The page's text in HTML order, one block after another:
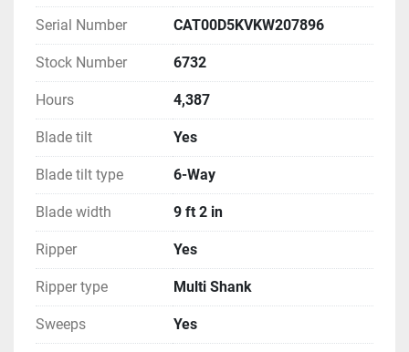
Serial Number CAT00D5KVKW207896
Stock Number 6732
Hours 4,387
Blade tilt Yes
Blade tilt type 6-Way
Blade width 9 ft 2 in
Ripper Yes
Ripper type Multi Shank
Sweeps Yes